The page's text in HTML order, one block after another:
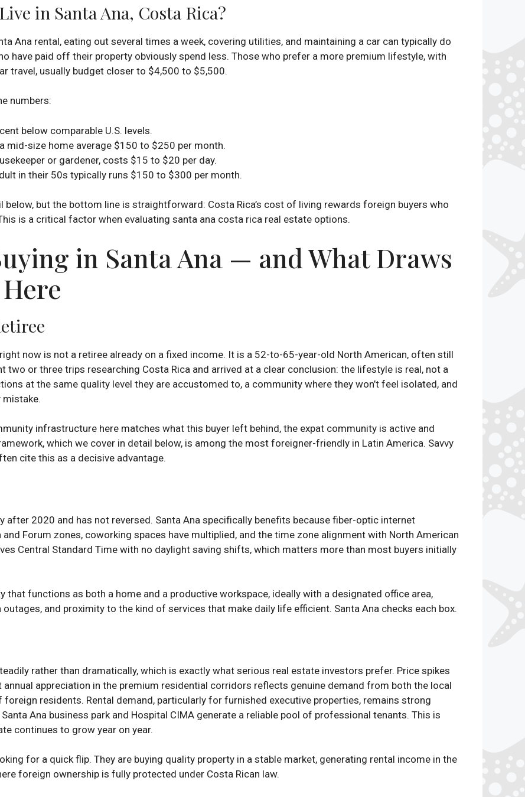
in Santa Ana, Costa Rica?
Ana rental, eating out several times a week, covering utilities, and maintaining a car can typically do
have paid off their property obviously spend less. Those who prefer a more premium lifestyle, with
travel, usually budget closer to $4,500 to $5,500.
numbers:
below comparable U.S. levels.
mid-size home average $150 to $250 per month.
or gardener, costs $15 to $20 per day.
in their 50s typically runs $150 to $300 per month.
but the bottom line is straightforward: Costa Rica’s cost of living rewards foreign buyers who
is a critical factor when evaluating santa ana costa rica real estate options.
in Santa Ana — and What Draws
now is not a retiree already on a fixed income. It is a 52-to-65-year-old North American, often still
or three trips researching Costa Rica and arrived at a clear conclusion: the lifestyle is real, not a
at the same quality level they are accustomed to, a community where they won’t feel isolated, and
mistake.
infrastructure here matches what this buyer left behind, the expat community is active and
which we cover in detail below, is among the most foreigner-friendly in Latin America. Savvy
cite this as a decisive advantage.
after 2020 and has not reversed. Santa Ana specifically benefits because fiber-optic internet
Forum zones, coworking spaces have multiplied, and the time zone alignment with North American
Central Standard Time with no daylight saving shifts, which matters more than most buyers initially
that functions as both a home and a productive workspace, ideally with a designated office area,
and proximity to the kind of services that make daily life efficient. Santa Ana checks each box.
rather than dramatically, which is exactly what serious real estate investors prefer. Price spikes
appreciation in the premium residential corridors reflects genuine demand from both the local
residents. Rental demand, particularly for furnished executive properties, remains strong
Ana business park and Hospital CIMA generate a reliable pool of professional tenants. This is
continues to grow year on year.
for a quick flip. They are buying quality property in a stable market, generating rental income in the
foreign ownership is fully protected under Costa Rican law.